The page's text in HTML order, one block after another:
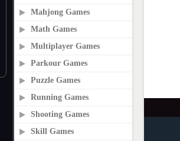
Mahjong Games
Math Games
Multiplayer Games
Parkour Games
Puzzle Games
Running Games
Shooting Games
Skill Games